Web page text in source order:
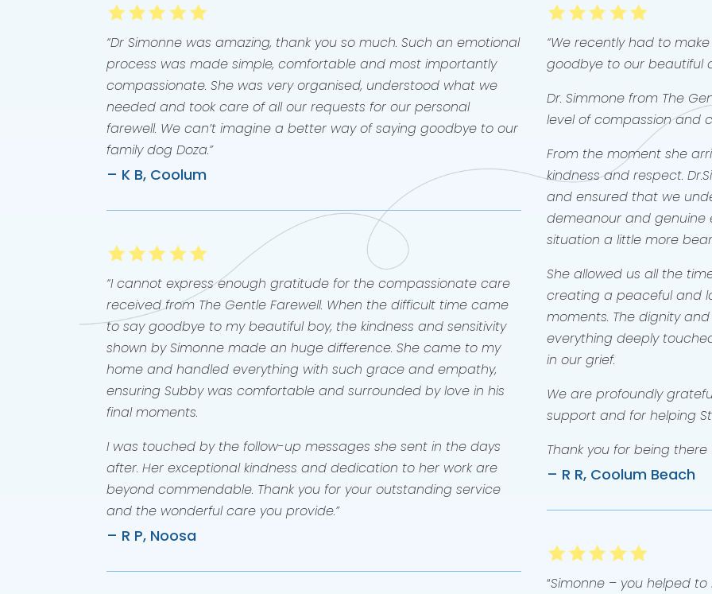
a
write
Thank
not
🤍🐶✨️
“Dr Simonne was amazing, thank you so much. Such an emotional
process was made simple, comfortable and most importantly
compassionate. She was very organised, understood what we
needed and took care of all our requests for our personal
farewell. We can’t imagine a better way of saying goodbye to our
family dog Doza.”
– K B, Coolum
“I cannot express enough gratitude for the compassionate care
received from The Gentle Farewell. When the difficult time came
to say goodbye to my beautiful boy, the kindness and sensitivity
shown by Simonne made an huge difference. She came to my
home and handled everything with such grace and empathy,
ensuring Subby was comfortable and surrounded by love in his
final moments.
I was touched by the follow-up messages she sent in the days
after. Her exceptional kindness and dedication to her work are
beyond commendable. Thank you for your outstanding service
and the wonderful care you provide.”
– R P, Noosa
“We recently had to
goodbye to our beautiful
Dr. Simmone from The
level of compassion and
From the moment she
kindness and respect.
and ensured that we
demeanour and
situation a little more
She allowed us all the
creating a peaceful and
moments. The dignity
everything deeply
in our grief.
We are profoundly
support and for helping
Thank you for being
– R R, Coolum Beach
“Simonne – you helped